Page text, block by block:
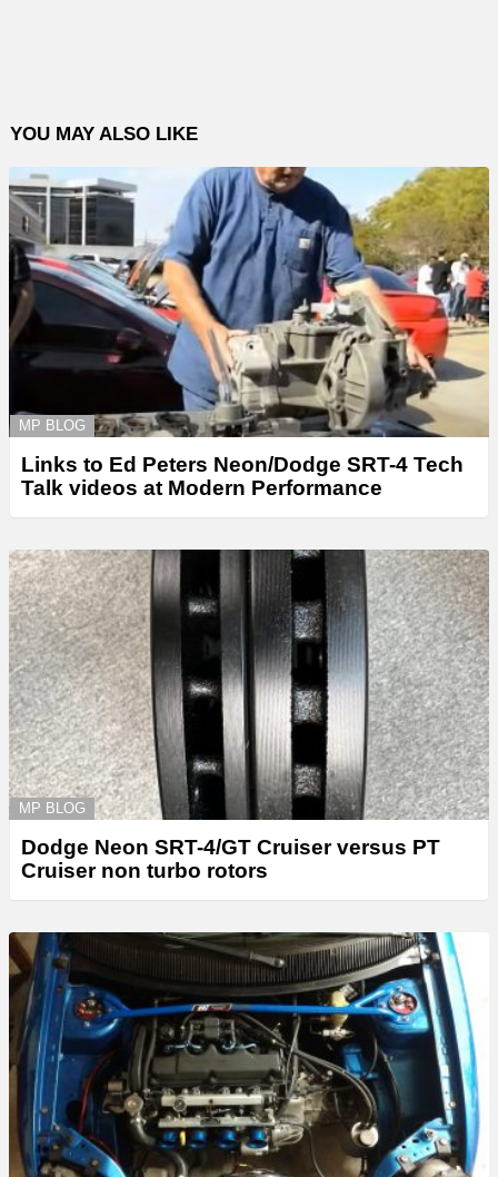
YOU MAY ALSO LIKE
MP BLOG
Links to Ed Peters Neon/Dodge SRT-4 Tech
Talk videos at Modern Performance
MP BLOG
Dodge Neon SRT-4/GT Cruiser versus PT
Cruiser non turbo rotors